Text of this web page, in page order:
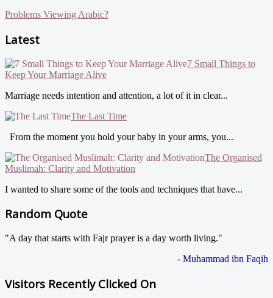
Problems Viewing Arabic?
Latest
7 Small Things to
Keep Your Marriage Alive
Marriage needs intention and attention, a lot of it in clear...
The Last Time
From the moment you hold your baby in your arms, you...
The Organised
Muslimah: Clarity and Motivation
I wanted to share some of the tools and techniques that have...
Random Quote
"A day that starts with Fajr prayer is a day worth living."
- Muhammad ibn Faqih
Visitors Recently Clicked On